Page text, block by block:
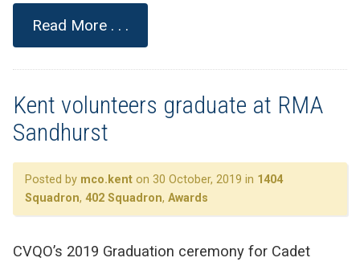
Read More . . .
Kent volunteers graduate at RMA
Sandhurst
Posted by mco.kent on 30 October, 2019 in 1404
Squadron, 402 Squadron, Awards
CVQO’s 2019 Graduation ceremony for Cadet